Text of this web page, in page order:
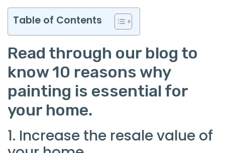
Table of Contents
Read through our blog to
know 10 reasons why
painting is essential for
your home.
1. Increase the resale value of